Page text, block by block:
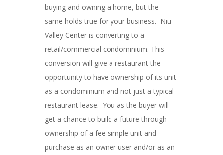
buying and owning a home, but the
same holds true for your business. Niu
Valley Center is converting to a
retail/commercial condominium. This
conversion will give a restaurant the
opportunity to have ownership of its unit
as a condominium and not just a typical
restaurant lease. You as the buyer will
get a chance to build a future through
ownership of a fee simple unit and
purchase as an owner user and/or as an